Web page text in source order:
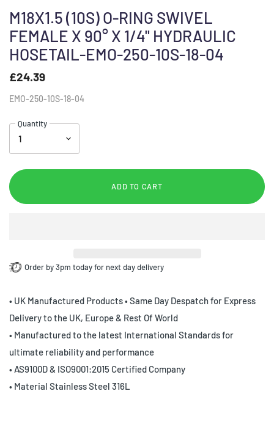
M18X1.5 (10S) O-RING SWIVEL
FEMALE X 90° X 1/4" HYDRAULIC
HOSETAIL-EMO-250-10S-18-04
£24.39
EMO-250-10S-18-04
Quantity
ADD TO CART
Order by 3pm today for next day delivery
• UK Manufactured Products • Same Day Despatch for Express
Delivery to the UK, Europe & Rest Of World
• Manufactured to the latest International Standards for
ultimate reliability and performance
• AS9100D & ISO9001:2015 Certified Company
• Material Stainless Steel 316L